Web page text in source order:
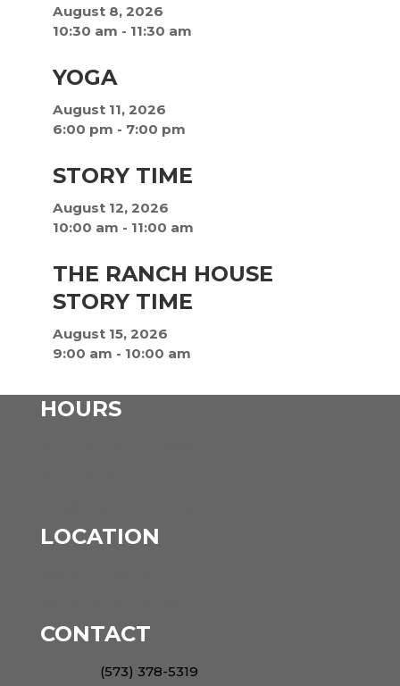
August 8, 2026
10:30 am - 11:30 am
YOGA
August 11, 2026
6:00 pm - 7:00 pm
STORY TIME
August 12, 2026
10:00 am - 11:00 am
THE RANCH HOUSE
STORY TIME
August 15, 2026
9:00 am - 10:00 am
HOURS
LOCATION
CONTACT
(573) 378-5319